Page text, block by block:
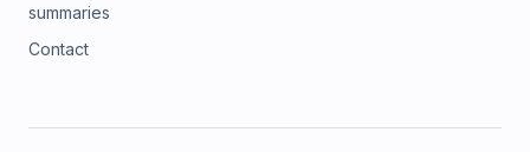
summaries
Contact